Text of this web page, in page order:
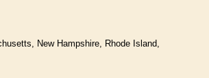
New Hampshire
Rhode Island